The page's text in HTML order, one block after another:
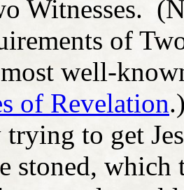
Witnesses.
of
well-
of Revelation
to get
stoned, which